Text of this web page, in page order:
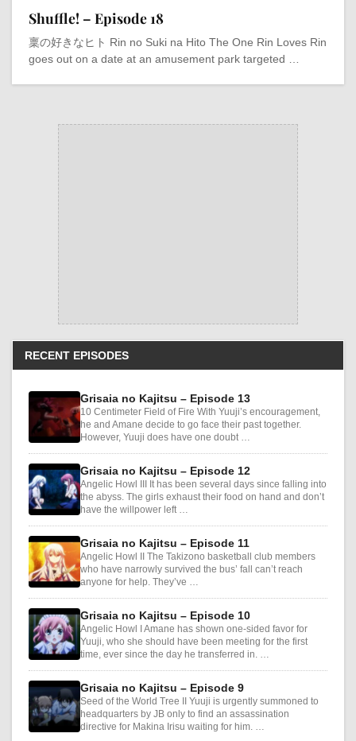
Shuffle! – Episode 18
稟の好きなヒト Rin no Suki na Hito The One Rin Loves Rin
goes out on a date at an amusement park targeted …
RECENT EPISODES
Grisaia no Kajitsu – Episode 13
10 Centimeter Field of Fire With Yuuji’s encouragement,
he and Amane decide to go face their past together.
However, Yuuji does have one doubt …
Grisaia no Kajitsu – Episode 12
Angelic Howl III It has been several days since falling into
the abyss. The girls exhaust their food on hand and don’t
have the willpower left …
Grisaia no Kajitsu – Episode 11
Angelic Howl II The Takizono basketball club members
who have narrowly survived the bus’ fall can’t reach
anyone for help. They’ve …
Grisaia no Kajitsu – Episode 10
Angelic Howl I Amane has shown one-sided favor for
Yuuji, who she should have been meeting for the first
time, ever since the day he transferred in. …
Grisaia no Kajitsu – Episode 9
Seed of the World Tree II Yuuji is urgently summoned to
headquarters by JB only to find an assassination
directive for Makina Irisu waiting for him. …